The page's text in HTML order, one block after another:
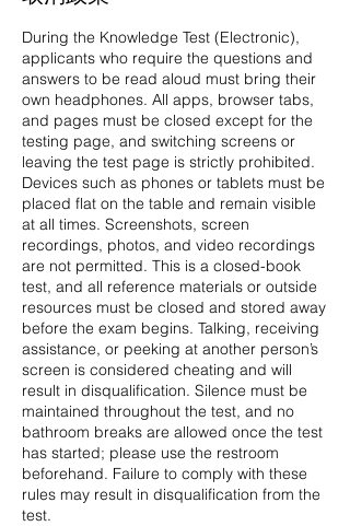
During the Knowledge Test (Electronic),
applicants who require the questions and
answers to be read aloud must bring their
own headphones. All apps, browser tabs,
and pages must be closed except for the
testing page, and switching screens or
leaving the test page is strictly prohibited.
Devices such as phones or tablets must be
placed flat on the table and remain visible
at all times. Screenshots, screen
recordings, photos, and video recordings
are not permitted. This is a closed-book
test, and all reference materials or outside
resources must be closed and stored away
before the exam begins. Talking, receiving
assistance, or peeking at another person’s
screen is considered cheating and will
result in disqualification. Silence must be
maintained throughout the test, and no
bathroom breaks are allowed once the test
has started; please use the restroom
beforehand. Failure to comply with these
rules may result in disqualification from the
test.